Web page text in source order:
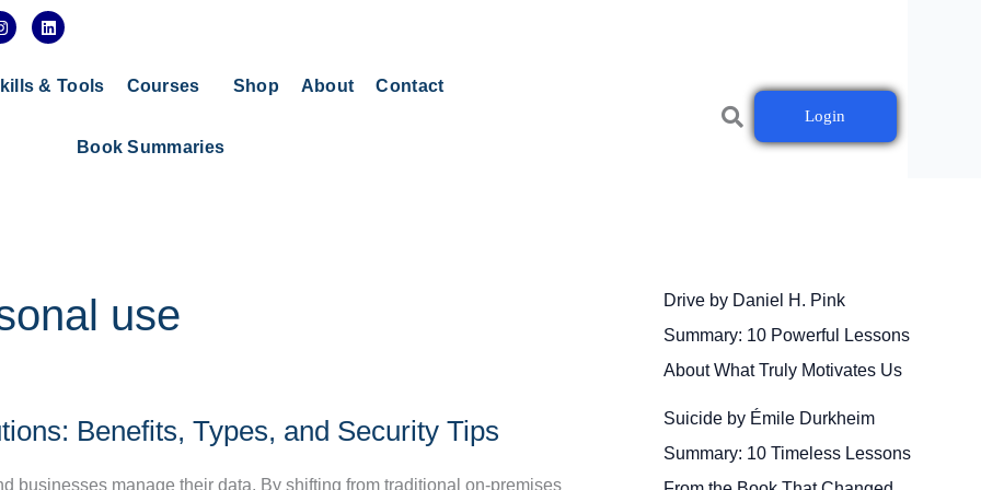
a
L
i
e
& Tools Courses Shop About Contact
Book Summaries
Login
use
Benefits, Types, and Security Tips
businesses manage their data. By shifting from traditional on-premises
Drive by Daniel H. Pink
Summary: 10 Powerful Lessons
About What Truly Motivates Us
Suicide by Émile Durkheim
Summary: 10 Timeless Lessons